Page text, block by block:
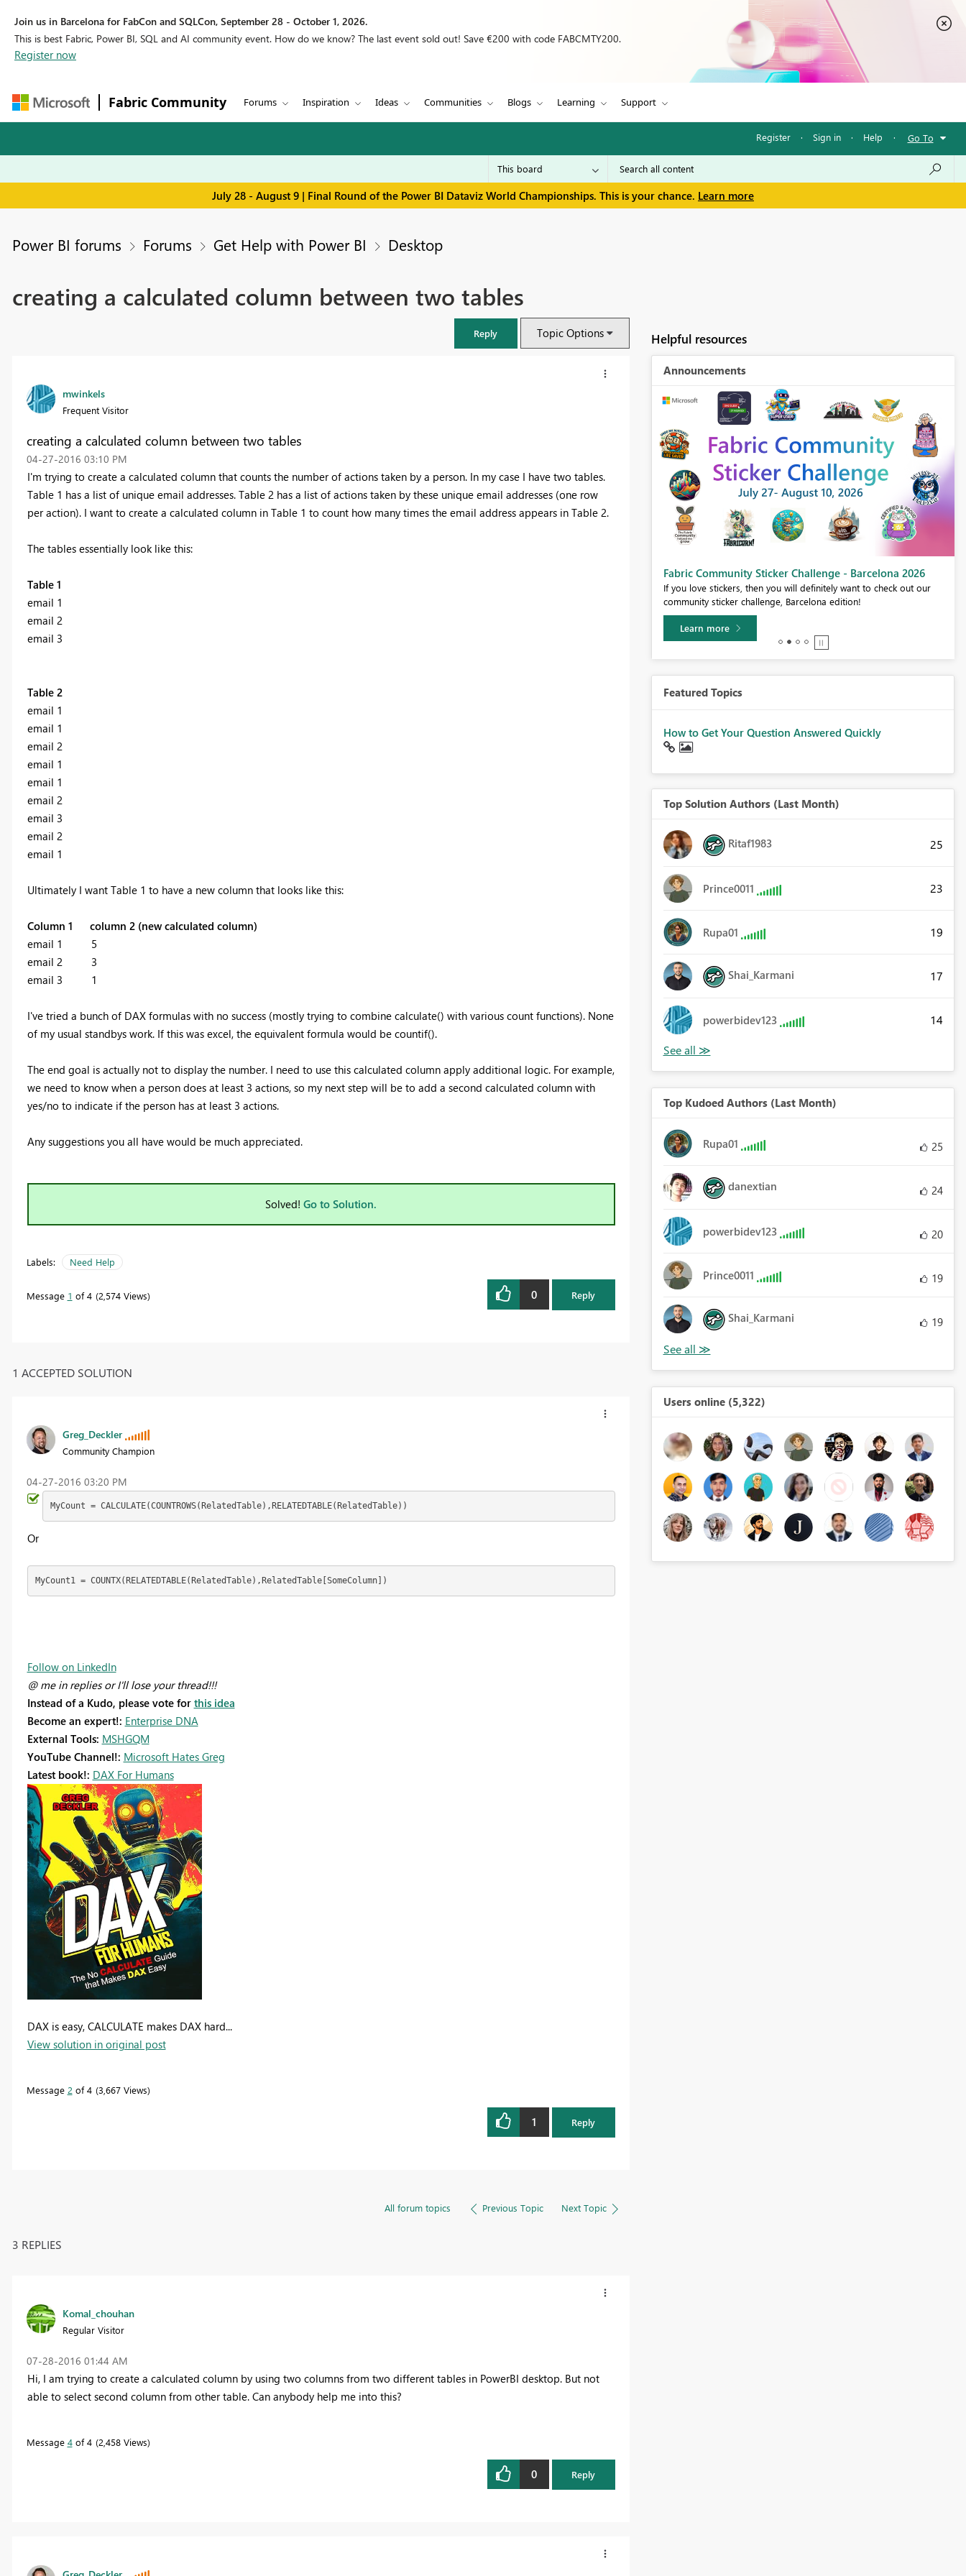
Join us in Barcelona for FabCon and SQLCon, September 28 - October 1, 2026.
This is best Fabric, Power BI, SQL and AI community event. How do we know? The last event sold out! Save €200 with code FABCMTY200.
Register now
Fabric Community Forums Inspiration Ideas Communities Blogs Learning Support
Register · Sign in · Help · Go To
July 28 - August 9 | Final Round of the Power BI Dataviz World Championships. This is your chance. Learn more
Power BI forums Forums Get Help with Power BI Desktop
creating a calculated column between two tables
Reply Topic Options
mwinkels
Frequent Visitor
creating a calculated column between two tables
‎04-27-2016 03:10 PM
I'm trying to create a calculated column that counts the number of actions taken by a person. In my case I have two tables.
Table 1 has a list of unique email addresses. Table 2 has a list of actions taken by these unique email addresses (one row
per action). I want to create a calculated column in Table 1 to count how many times the email address appears in Table 2.
The tables essentially look like this:
Table 1
email 1
email 2
email 3
Table 2
email 1
email 1
email 2
email 1
email 1
email 2
email 3
email 2
email 1
Ultimately I want Table 1 to have a new column that looks like this:
Column 1
column 2 (new calculated column)
email 1 5
email 2 3
email 3 1
I've tried a bunch of DAX formulas with no success (mostly trying to combine calculate() with various count functions). None
of my usual standbys work. If this was excel, the equivalent formula would be countif().
The end goal is actually not to display the number. I need to use this calculated column apply additional logic. For example,
we need to know when a person does at least 3 actions, so my next step will be to add a second calculated column with
yes/no to indicate if the person has at least 3 actions.
Any suggestions you all have would be much appreciated.
Solved! Go to Solution.
Labels: Need Help
Message 1 of 4 2,574 Views 0 Reply
1 ACCEPTED SOLUTION
Greg_Deckler
Community Champion
‎04-27-2016 03:20 PM
MyCount = CALCULATE(COUNTROWS(RelatedTable),RELATEDTABLE(RelatedTable))
Or
MyCount1 = COUNTX(RELATEDTABLE(RelatedTable),RelatedTable[SomeColumn])
Follow on LinkedIn
@ me in replies or I'll lose your thread!!!
Instead of a Kudo, please vote for this idea
Become an expert!: Enterprise DNA
External Tools: MSHGQM
YouTube Channel!: Microsoft Hates Greg
Latest book!: DAX For Humans
DAX is easy, CALCULATE makes DAX hard...
View solution in original post
Message 2 of 4 3,667 Views
1 Reply
All forum topics Previous Topic Next Topic
3 REPLIES
Komal_chouhan
Regular Visitor
‎07-28-2016 01:44 AM
Hi, I am trying to create a calculated column by using two columns from two different tables in PowerBI desktop. But not
able to select second column from other table. Can anybody help me into this?
Message 4of 4 2,458 Views
0 Reply
Helpful resources
Announcements
Fabric Community Sticker Challenge - Barcelona 2026
If you love stickers, then you will definitely want to check out our
community sticker challenge, Barcelona edition!
Learn more
Featured Topics
How to Get Your Question Answered Quickly
Top Solution Authors (Last Month)
Ritaf1983 25
Prince0011 23
Rupa01 19
Shai_Karmani 17
powerbidev123 14
Top Kudoed Authors (Last Month)
Rupa01 25
danextian 24
powerbidev123 20
Prince0011 19
Shai_Karmani 19
Users online (5,322)